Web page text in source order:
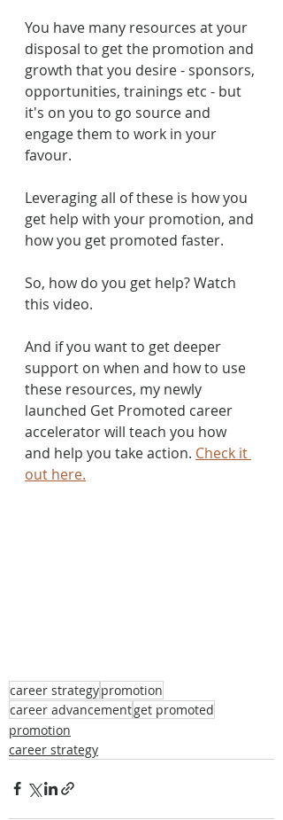
You have many resources at your
disposal to get the promotion and
growth that you desire - sponsors,
opportunities, trainings etc - but
it's on you to go source and
engage them to work in your
favour.
Leveraging all of these is how you
get help with your promotion, and
how you get promoted faster.
So, how do you get help? Watch
this video.
And if you want to get deeper
support on when and how to use
these resources, my newly
launched Get Promoted career
accelerator will teach you how
and help you take action. Check it
out here.
career strategypromotion
career advancementget promoted
promotion
career strategy